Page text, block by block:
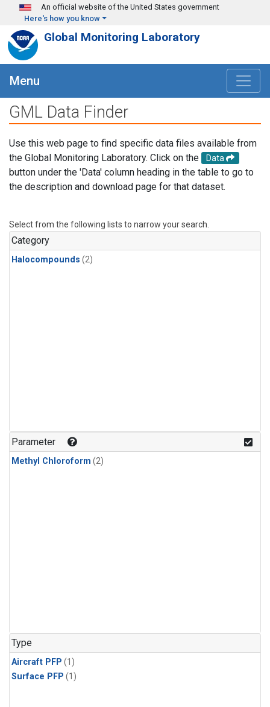
Skip to main content
An official website of the United States government
Here's how you know
Global Monitoring Laboratory
Menu
GML Data Finder
Use this web page to find specific data files available from
the Global Monitoring Laboratory. Click on the
Data
button under the 'Data' column heading in the table to go to
the description and download page for that dataset.
Select from the following lists to narrow your search.
Category
Halocompounds (2)
Parameter
Methyl Chloroform (2)
Type
Aircraft PFP (1)
Surface PFP (1)